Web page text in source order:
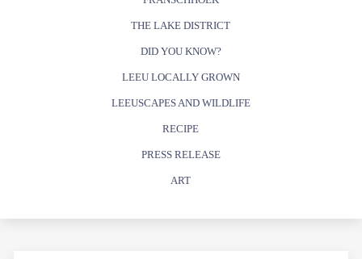
THE LAKE DISTRICT
DID YOU KNOW?
LEEU LOCALLY GROWN
LEEUSCAPES AND WILDLIFE
RECIPE
PRESS RELEASE
ART